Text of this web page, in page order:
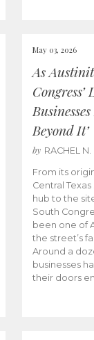
May 03, 2026
As
Beyond It’
by RACHEL
From its
Central
hub to the
South
been one of
the street’s
Around a
businesses
their doors